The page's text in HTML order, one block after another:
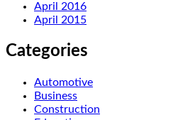
April 2016
April 2015
Categories
Automotive
Business
Construction